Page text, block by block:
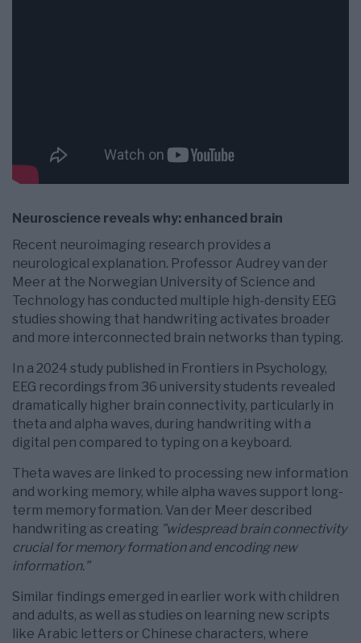
Neuroscience reveals why: enhanced brain
Recent neuroimaging research provides a
neurological explanation. Professor Audrey van der
Meer at the Norwegian University of Science and
Technology has conducted multiple high-density EEG
studies showing that handwriting activates broader
and more interconnected brain networks than typing.
In a 2024 study published in Frontiers in Psychology,
EEG recordings from 36 university students revealed
dramatically higher brain connectivity, particularly in
theta and alpha waves, during handwriting with a
digital pen compared to typing on a keyboard.
Theta waves are linked to processing new information
and working memory, while alpha waves support long-
term memory formation. Van der Meer described
handwriting as creating ”widespread brain connectivity
crucial for memory formation and encoding new
information.”
Similar findings emerged in earlier work with children
and adults, as well as studies on learning new scripts
like Arabic letters or Chinese characters, where